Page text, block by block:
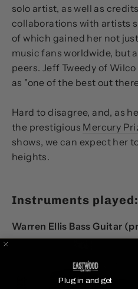
solo artist, as well as
collaborations with artists
of which gained her not
music fans worldwide, but
peers. Jeff Tweedy of
as "one of the best out
Hard to disagree, and, as
the prestigious Mercury
shows, we can expect her
heights.
Instruments played:
Warren Ellis Bass Guitar
Plug in and get